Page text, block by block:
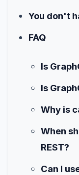
You don't
FAQ
Is
Is
Why is
When
REST?
Can I